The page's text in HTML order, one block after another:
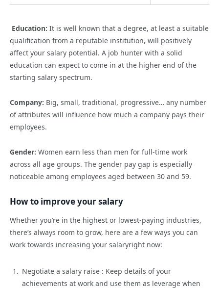
Education: It is well known that a degree, at least a suitable
qualification from a reputable institution, will positively
affect your salary potential. A job hunter with a solid
education can expect to come in at the higher end of the
starting salary spectrum.
Company: Big, small, traditional, progressive… any number
of attributes will influence how much a company pays their
employees.
Gender: Women earn less than men for full-time work
across all age groups. The gender pay gap is especially
noticeable among employees aged between 30 and 59.
Howto improve your salary
Whether you’re in the highest or lowest-paying industries,
there’s always room to grow, here are a few ways you can
work towards increasing your salaryright now:
Negotiate a salary raise : Keep details of your
achievements at work and use them as leverage when